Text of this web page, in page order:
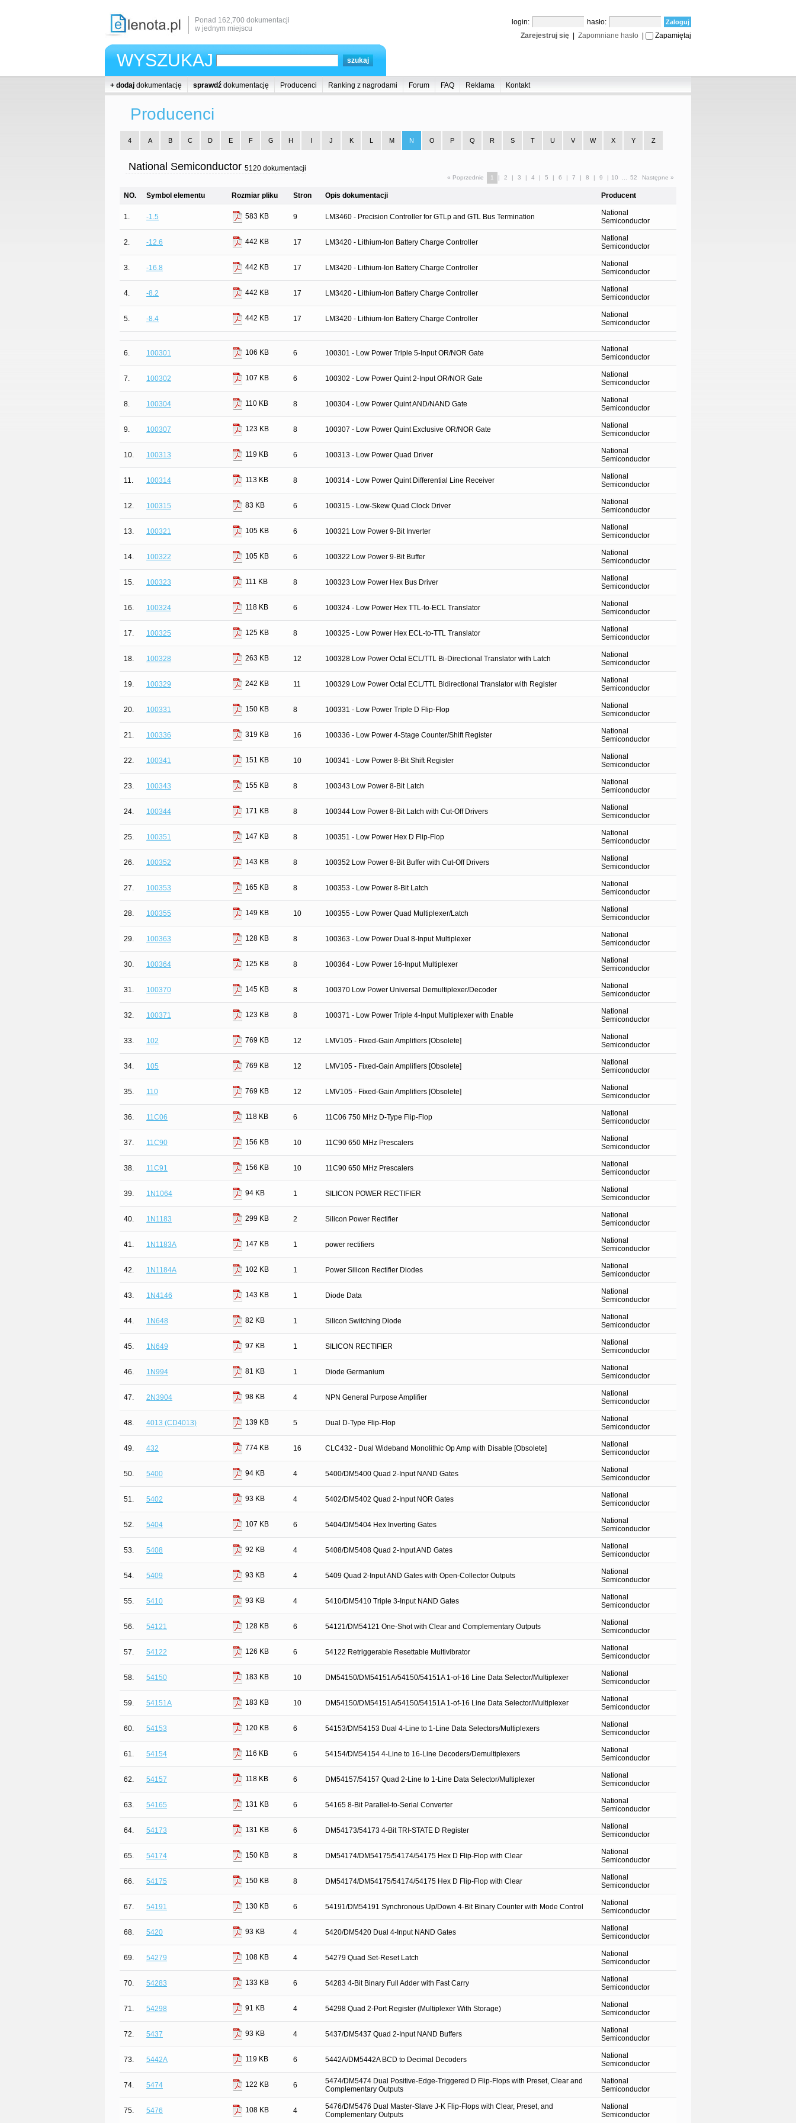
Ponad 162,700 dokumentacji
w jednym miejscu
login:
hasło:
Zarejestruj się
Zapomniane hasło Zapamiętaj
WYSZUKAJ
+ dodaj dokumentację sprawdź dokumentację Producenci Ranking z nagrodami Forum FAQ Reklama Kontakt
Producenci
4 A B C D E F G H I J K L M N O P Q R S T U V W X Y Z
National Semiconductor 5120 dokumentacji
« Poprzednie 1 | 2 | 3 | 4 | 5 | 6 | 7 | 8 | 9 | 10 52 Następne »
NO. Symbol elementu Rozmiar pliku Stron Opis dokumentacji Producent
1. -1.5 583 KB 9 LM3460 - Precision Controller for GTLp and GTL Bus Termination
National
Semiconductor
2. -12.6 442 KB 17 LM3420 - Lithium-Ion Battery Charge Controller
National
Semiconductor
3. -16.8 442 KB 17 LM3420 - Lithium-Ion Battery Charge Controller
National
Semiconductor
4. -8.2 442 KB 17 LM3420 - Lithium-Ion Battery Charge Controller
National
Semiconductor
5. -8.4 442 KB 17 LM3420 - Lithium-Ion Battery Charge Controller
National
Semiconductor
6. 100301 106 KB 6 100301 - Low Power Triple 5-Input OR/NOR Gate
National
Semiconductor
7. 100302 107 KB 6 100302 - Low Power Quint 2-Input OR/NOR Gate
National
Semiconductor
8. 100304 110 KB 8 100304 - Low Power Quint AND/NAND Gate
National
Semiconductor
9. 100307 123 KB 8 100307 - Low Power Quint Exclusive OR/NOR Gate
National
Semiconductor
10. 100313 119 KB 6 100313 - Low Power Quad Driver
National
Semiconductor
11. 100314 113 KB 8 100314 - Low Power Quint Differential Line Receiver
National
Semiconductor
12. 100315 83 KB 6 100315 - Low-Skew Quad Clock Driver
National
Semiconductor
13. 100321 105 KB 6 100321 Low Power 9-Bit Inverter
National
Semiconductor
14. 100322 105 KB 6 100322 Low Power 9-Bit Buffer
National
Semiconductor
15. 100323 111 KB 8 100323 Low Power Hex Bus Driver
National
Semiconductor
16. 100324 118 KB 6 100324 - Low Power Hex TTL-to-ECL Translator
National
Semiconductor
17. 100325 125 KB 8 100325 - Low Power Hex ECL-to-TTL Translator
National
Semiconductor
18. 100328 263 KB 12 100328 Low Power Octal ECL/TTL Bi-Directional Translator with Latch
National
Semiconductor
19. 100329 242 KB 11 100329 Low Power Octal ECL/TTL Bidirectional Translator with Register
National
Semiconductor
20. 100331 150 KB 8 100331 - Low Power Triple D Flip-Flop
National
Semiconductor
21. 100336 319 KB 16 100336 - Low Power 4-Stage Counter/Shift Register
National
Semiconductor
22. 100341 151 KB 10 100341 - Low Power 8-Bit Shift Register
National
Semiconductor
23. 100343 155 KB 8 100343 Low Power 8-Bit Latch
National
Semiconductor
24. 100344 171 KB 8 100344 Low Power 8-Bit Latch with Cut-Off Drivers
National
Semiconductor
25. 100351 147 KB 8 100351 - Low Power Hex D Flip-Flop
National
Semiconductor
26. 100352 143 KB 8 100352 Low Power 8-Bit Buffer with Cut-Off Drivers
National
Semiconductor
27. 100353 165 KB 8 100353 - Low Power 8-Bit Latch
National
Semiconductor
28. 100355 149 KB 10 100355 - Low Power Quad Multiplexer/Latch
National
Semiconductor
29. 100363 128 KB 8 100363 - Low Power Dual 8-Input Multiplexer
National
Semiconductor
30. 100364 125 KB 8 100364 - Low Power 16-Input Multiplexer
National
Semiconductor
31. 100370 145 KB 8 100370 Low Power Universal Demultiplexer/Decoder
National
Semiconductor
32. 100371 123 KB 8 100371 - Low Power Triple 4-Input Multiplexer with Enable
National
Semiconductor
33. 102 769 KB 12 LMV105 - Fixed-Gain Amplifiers [Obsolete]
National
Semiconductor
34. 105 769 KB 12 LMV105 - Fixed-Gain Amplifiers [Obsolete]
National
Semiconductor
35. 110 769 KB 12 LMV105 - Fixed-Gain Amplifiers [Obsolete]
National
Semiconductor
36. 11C06 118 KB 6 11C06 750 MHz D-Type Flip-Flop
National
Semiconductor
37. 11C90 156 KB 10 11C90 650 MHz Prescalers
National
Semiconductor
38. 11C91 156 KB 10 11C90 650 MHz Prescalers
National
Semiconductor
39. 1N1064 94 KB 1 SILICON POWER RECTIFIER
National
Semiconductor
40. 1N1183 299 KB 2 Silicon Power Rectifier
National
Semiconductor
41. 1N1183A 147 KB 1 power rectifiers
National
Semiconductor
42. 1N1184A 102 KB 1 Power Silicon Rectifier Diodes
National
Semiconductor
43. 1N4146 143 KB 1 Diode Data
National
Semiconductor
44. 1N648 82 KB 1 Silicon Switching Diode
National
Semiconductor
45. 1N649 97 KB 1 SILICON RECTIFIER
National
Semiconductor
46. 1N994 81 KB 1 Diode Germanium
National
Semiconductor
47. 2N3904 98 KB 4 NPN General Purpose Amplifier
National
Semiconductor
48. 4013 (CD4013) 139 KB 5 Dual D-Type Flip-Flop
National
Semiconductor
49. 432 774 KB 16 CLC432 - Dual Wideband Monolithic Op Amp with Disable [Obsolete]
National
Semiconductor
50. 5400 94 KB 4 5400/DM5400 Quad 2-Input NAND Gates
National
Semiconductor
51. 5402 93 KB 4 5402/DM5402 Quad 2-Input NOR Gates
National
Semiconductor
52. 5404 107 KB 6 5404/DM5404 Hex Inverting Gates
National
Semiconductor
53. 5408 92 KB 4 5408/DM5408 Quad 2-Input AND Gates
National
Semiconductor
54. 5409 93 KB 4 5409 Quad 2-Input AND Gates with Open-Collector Outputs
National
Semiconductor
55. 5410 93 KB 4 5410/DM5410 Triple 3-Input NAND Gates
National
Semiconductor
56. 54121 128 KB 6 54121/DM54121 One-Shot with Clear and Complementary Outputs
National
Semiconductor
57. 54122 126 KB 6 54122 Retriggerable Resettable Multivibrator
National
Semiconductor
58. 54150 183 KB 10 DM54150/DM54151A/54150/54151A 1-of-16 Line Data Selector/Multiplexer
National
Semiconductor
59. 54151A 183 KB 10 DM54150/DM54151A/54150/54151A 1-of-16 Line Data Selector/Multiplexer
National
Semiconductor
60. 54153 120 KB 6 54153/DM54153 Dual 4-Line to 1-Line Data Selectors/Multiplexers
National
Semiconductor
61. 54154 116 KB 6 54154/DM54154 4-Line to 16-Line Decoders/Demultiplexers
National
Semiconductor
62. 54157 118 KB 6 DM54157/54157 Quad 2-Line to 1-Line Data Selector/Multiplexer
National
Semiconductor
63. 54165 131 KB 6 54165 8-Bit Parallel-to-Serial Converter
National
Semiconductor
64. 54173 131 KB 6 DM54173/54173 4-Bit TRI-STATE D Register
National
Semiconductor
65. 54174 150 KB 8 DM54174/DM54175/54174/54175 Hex D Flip-Flop with Clear
National
Semiconductor
66. 54175 150 KB 8 DM54174/DM54175/54174/54175 Hex D Flip-Flop with Clear
National
Semiconductor
67. 54191 130 KB 6 54191/DM54191 Synchronous Up/Down 4-Bit Binary Counter with Mode Control
National
Semiconductor
68. 5420 93 KB 4 5420/DM5420 Dual 4-Input NAND Gates
National
Semiconductor
69. 54279 108 KB 4 54279 Quad Set-Reset Latch
National
Semiconductor
70. 54283 133 KB 6 54283 4-Bit Binary Full Adder with Fast Carry
National
Semiconductor
71. 54298 91 KB 4 54298 Quad 2-Port Register (Multiplexer With Storage)
National
Semiconductor
72. 5437 93 KB 4 5437/DM5437 Quad 2-Input NAND Buffers
National
Semiconductor
73. 5442A 119 KB 6 5442A/DM5442A BCD to Decimal Decoders
National
Semiconductor
74. 5474 122 KB 6
5474/DM5474 Dual Positive-Edge-Triggered D Flip-Flops with Preset, Clear and
Complementary Outputs
National
Semiconductor
75. 5476 108 KB 4
5476/DM5476 Dual Master-Slave J-K Flip-Flops with Clear, Preset, and
Complementary Outputs
National
Semiconductor